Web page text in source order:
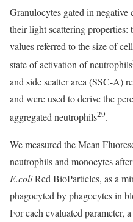
Granulocytes gated in
their light scattering
values referred to the size of
state of activation of neutrophils
and side scatter area (SSC-A)
and were used to derive the
aggregated neutrophils29.
We measured the Mean
neutrophils and monocytes
E.coliRed BioParticles, as a
phagocyted by phagocytes in
For each evaluated parameter,